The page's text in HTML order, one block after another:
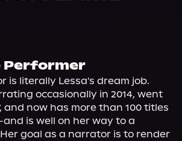
Performer
is literally Lessa's dream job.
occasionally in 2014, went
and now has more than 100 titles
is well on her way to a
goal as a narrator is to render